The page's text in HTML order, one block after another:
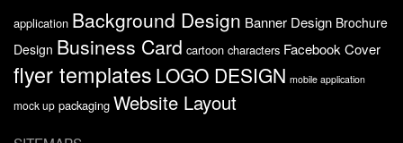
application Background Design Banner Design Brochure
Design Business Card cartoon characters Facebook Cover
flyer templates LOGO DESIGN mobile application
mock up packaging Website Layout